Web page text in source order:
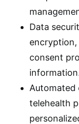
Data
encryption,
consent
Automated
telehealth